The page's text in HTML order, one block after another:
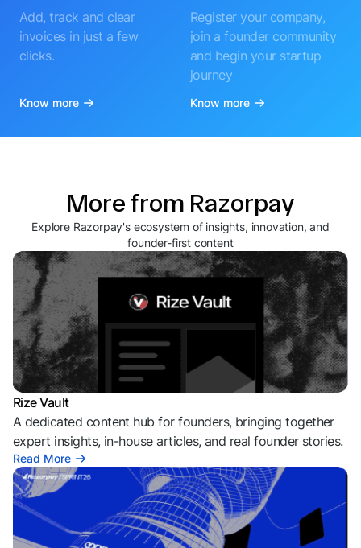
Add, track and clear
invoices in just a few
clicks.
Know more
Register your company,
join a founder community
and begin your startup
journey
Know more
More from Razorpay
Explore Razorpay's ecosystem of insights, innovation, and
founder-first content
Rize Vault
A dedicated content hub for founders, bringing together
expert insights, in-house articles, and real founder stories.
Read More